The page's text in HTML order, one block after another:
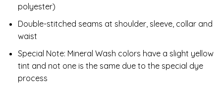
polyester)
Double-stitched seams at shoulder, sleeve, collar and
waist
Special Note: Mineral Wash colors have a slight yellow
tint and not one is the same due to the special dye
process